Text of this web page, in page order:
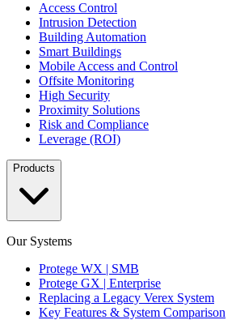
Access Control
Intrusion Detection
Building Automation
Smart Buildings
Mobile Access and Control
Offsite Monitoring
High Security
Proximity Solutions
Risk and Compliance
Leverage (ROI)
Products
Our Systems
Protege WX | SMB
Protege GX | Enterprise
Replacing a Legacy Verex System
Key Features & System Comparison